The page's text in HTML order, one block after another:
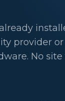
provider
No site